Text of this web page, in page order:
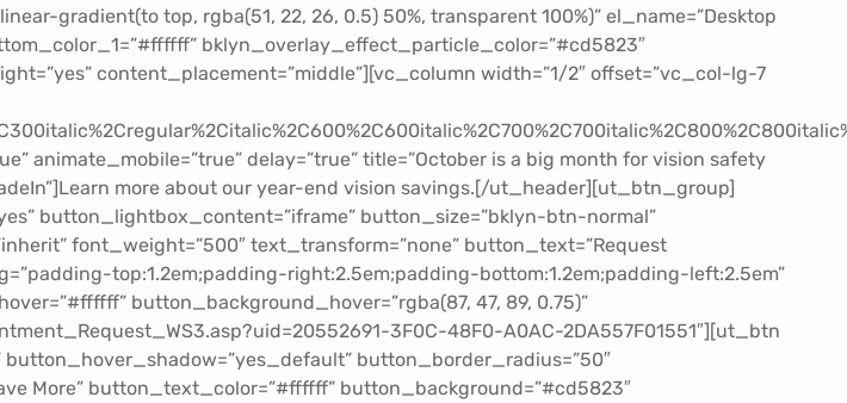
gradient(to top, rgba(51, 22, 26, 0.5) 50%, transparent 100%)” el_name=”Desktop
bklyn_overlay_effect_particle_color=”#cd5823″
content_placement=”middle”][vc_column width=”1/2″ offset=”vc_col-lg-7
animate_mobile=”true” delay=”true” title=”October is a big month for vision safety
more about our year-end vision savings.[/ut_header][ut_btn_group]
button_lightbox_content=”iframe” button_size=”bklyn-btn-normal”
font_weight=”500″ text_transform=”none” button_text=”Request
top:1.2em;padding-right:2.5em;padding-bottom:1.2em;padding-left:2.5em”
button_background_hover=”rgba(87, 47, 89, 0.75)”
3F0C-48F0-A0AC-2DA557F01551″][ut_btn
button_border_radius=”50″
More” button_text_color=”#ffffff” button_background=”#cd5823″